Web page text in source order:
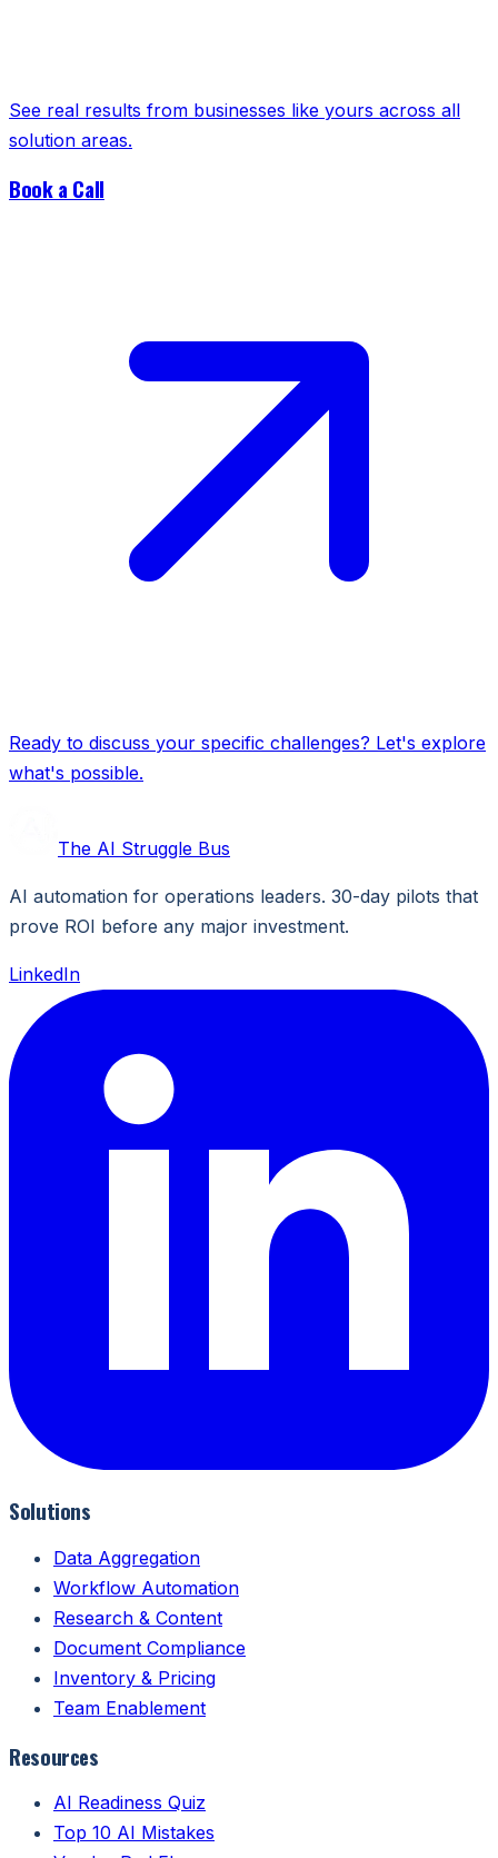
See real results from businesses like yours across all
solution areas.
Book a Call
Ready to discuss your specific challenges? Let's explore
what's possible.
The AI Struggle Bus
AI automation for operations leaders. 30-day pilots that
prove ROI before any major investment.
LinkedIn
Solutions
Data Aggregation
Workflow Automation
Research & Content
Document Compliance
Inventory & Pricing
Team Enablement
Resources
AI Readiness Quiz
Top 10 AI Mistakes